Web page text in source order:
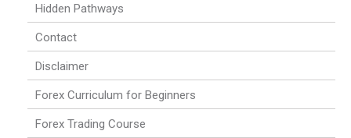
Hidden Pathways
Contact
Disclaimer
Forex Curriculum for Beginners
Forex Trading Course